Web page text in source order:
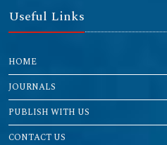
Useful Links
HOME
JOURNALS
PUBLISH WITH US
CONTACT US